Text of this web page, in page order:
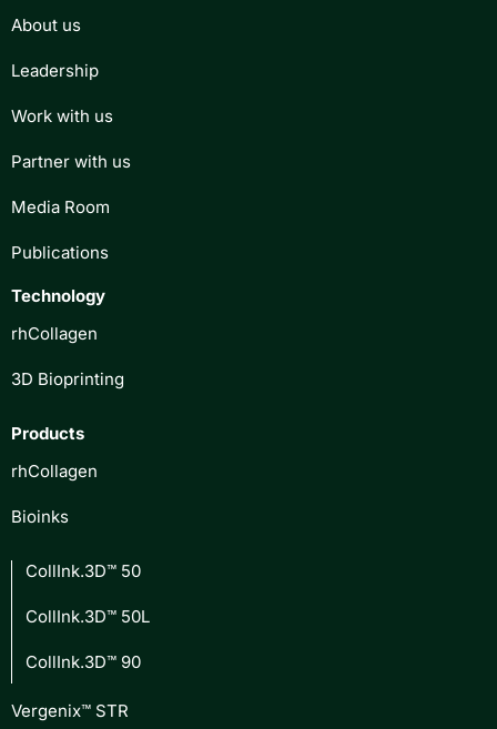
About us
Leadership
Work with us
Partner with us
Media Room
Publications
Technology
rhCollagen
3D Bioprinting
Products
rhCollagen
Bioinks
CollInk.3D™ 50
CollInk.3D™ 50L
CollInk.3D™ 90
Vergenix™ STR